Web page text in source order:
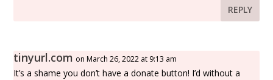
REPLY
tinyurl.com on March 26, 2022 at 9:13 am
It’s a shame you don’t have a donate button! I’d without a